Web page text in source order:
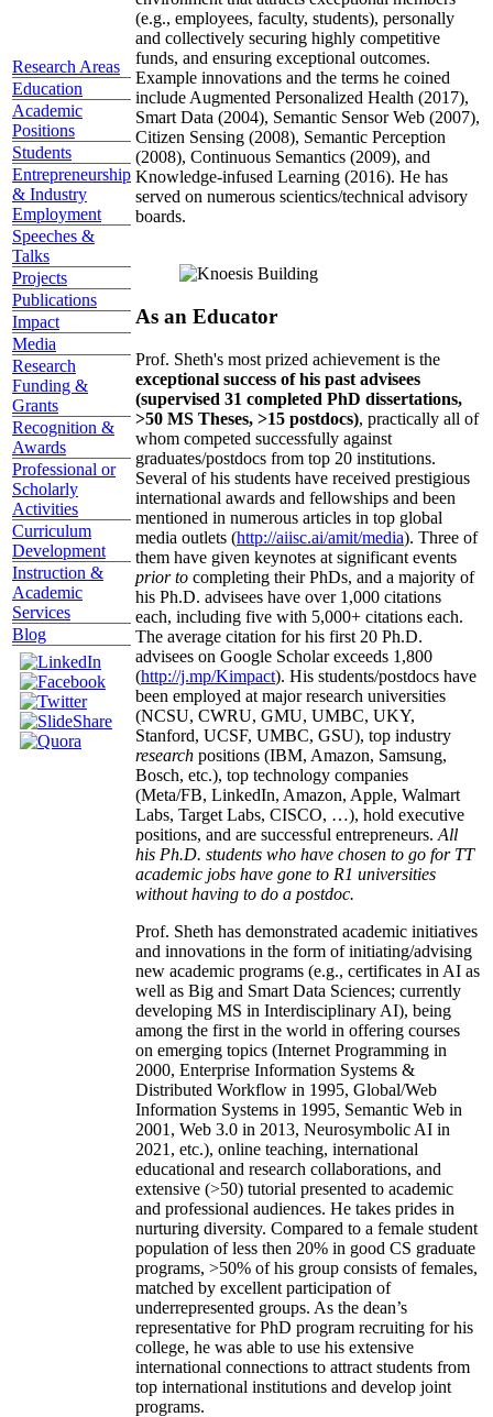
Research Areas
Education
Academic
Positions
Students
Entrepreneurship
& Industry
Employment
Speeches &
Talks
Projects
Publications
Impact
Media
Research
Funding &
Grants
Recognition &
Awards
Professional or
Scholarly
Activities
Curriculum
Development
Instruction &
Academic
Services
Blog
(e.g., employees, faculty, students), personally
and collectively securing highly competitive
funds, and ensuring exceptional outcomes.
Example innovations and the terms he coined
include Augmented Personalized Health (2017),
Smart Data (2004), Semantic Sensor Web (2007),
Citizen Sensing (2008), Semantic Perception
(2008), Continuous Semantics (2009), and
Knowledge-infused Learning (2016). He has
served on numerous scientics/technical advisory
boards.
As an Educator
Prof. Sheth's most prized achievement is the
exceptional success of his past advisees
(supervised 31 completed PhD dissertations,
>50 MS Theses, >15 postdocs), practically all of
whom competed successfully against
graduates/postdocs from top 20 institutions.
Several of his students have received prestigious
international awards and fellowships and been
mentioned in numerous articles in top global
media outlets (http://aiisc.ai/amit/media). Three of
them have given keynotes at significant events
prior to completing their PhDs, and a majority of
his Ph.D. advisees have over 1,000 citations
each, including five with 5,000+ citations each.
The average citation for his first 20 Ph.D.
advisees on Google Scholar exceeds 1,800
(http://j.mp/Kimpact). His students/postdocs have
been employed at major research universities
(NCSU, CWRU, GMU, UMBC, UKY,
Stanford, UCSF, UMBC, GSU), top industry
research positions (IBM, Amazon, Samsung,
Bosch, etc.), top technology companies
(Meta/FB, LinkedIn, Amazon, Apple, Walmart
Labs, Target Labs, CISCO, …), hold executive
positions, and are successful entrepreneurs. All
his Ph.D. students who have chosen to go for TT
academic jobs have gone to R1 universities
without having to do a postdoc.
Prof. Sheth has demonstrated academic initiatives
and innovations in the form of initiating/advising
new academic programs (e.g., certificates in AI as
well as Big and Smart Data Sciences; currently
developing MS in Interdisciplinary AI), being
among the first in the world in offering courses
on emerging topics (Internet Programming in
2000, Enterprise Information Systems &
Distributed Workflow in 1995, Global/Web
Information Systems in 1995, Semantic Web in
2001, Web 3.0 in 2013, Neurosymbolic AI in
2021, etc.), online teaching, international
educational and research collaborations, and
extensive (>50) tutorial presented to academic
and professional audiences. He takes prides in
nurturing diversity. Compared to a female student
population of less then 20% in good CS graduate
programs, >50% of his group consists of females,
matched by excellent participation of
underrepresented groups. As the dean’s
representative for PhD program recruiting for his
college, he was able to use his extensive
international connections to attract students from
top international institutions and develop joint
programs.